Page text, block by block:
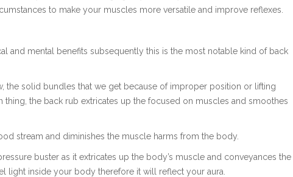
to make your muscles more versatile and improve reflexes.
and mental benefits subsequently this is the most notable kind of back
the solid bundles that we get because of improper position or lifting
thing, the back rub extricates up the focused on muscles and smoothes
stream and diminishes the muscle harms from the body.
buster as it extricates up the body’s muscle and conveyances the
light inside your body therefore it will reflect your aura.